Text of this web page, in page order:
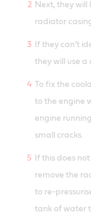
Next, they will
radiator
If they can’t
they will use a
To fix the
to the engine
engine
small cracks.
If this does
remove the
to re-
tank of water